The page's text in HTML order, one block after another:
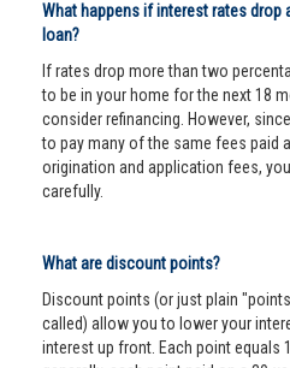
What happens if interest rates drop
loan?
If rates drop more than two
to be in your home for the next 18
consider refinancing. However,
to pay many of the same fees paid
origination and application fees,
carefully.
What are discount points?
Discount points (or just plain
called) allow you to lower your
interest up front. Each point equals